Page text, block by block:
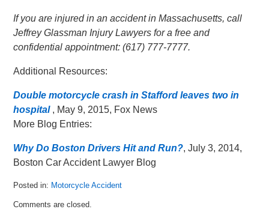
If you are injured in an accident in Massachusetts, call
Jeffrey Glassman Injury Lawyers for a free and
confidential appointment: (617) 777-7777.
Additional Resources:
Double motorcycle crash in Stafford leaves two in
hospital , May 9, 2015, Fox News
More Blog Entries:
Why Do Boston Drivers Hit and Run?, July 3, 2014,
Boston Car Accident Lawyer Blog
Posted in: Motorcycle Accident
June
Comments are closed.